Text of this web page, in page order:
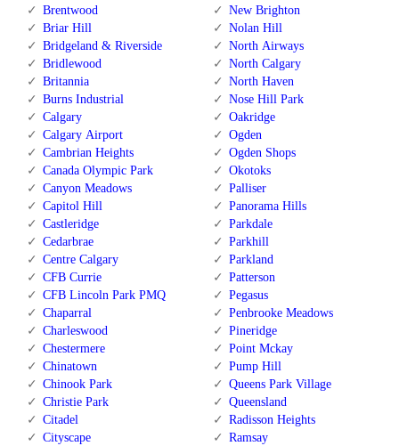
Brentwood
Briar Hill
Bridgeland & Riverside
Bridlewood
Britannia
Burns Industrial
Calgary
Calgary Airport
Cambrian Heights
Canada Olympic Park
Canyon Meadows
Capitol Hill
Castleridge
Cedarbrae
Centre Calgary
CFB Currie
CFB Lincoln Park PMQ
Chaparral
Charleswood
Chestermere
Chinatown
Chinook Park
Christie Park
Citadel
Cityscape
New Brighton
Nolan Hill
North Airways
North Calgary
North Haven
Nose Hill Park
Oakridge
Ogden
Ogden Shops
Okotoks
Palliser
Panorama Hills
Parkdale
Parkhill
Parkland
Patterson
Pegasus
Penbrooke Meadows
Pineridge
Point Mckay
Pump Hill
Queens Park Village
Queensland
Radisson Heights
Ramsay